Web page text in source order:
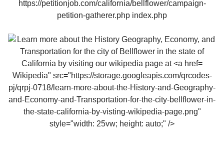
Wikipedia" src="https://storage.googleapis.com/qrcodes-
pj/qrpj-0718/learn-more-about-the-History-and-Geography-
and-Economy-and-Transportation-for-the-city-bellflower-in-
the-state-california-by-visting-wikipedia-page.png"
style="width: 25vw; height: auto;" />